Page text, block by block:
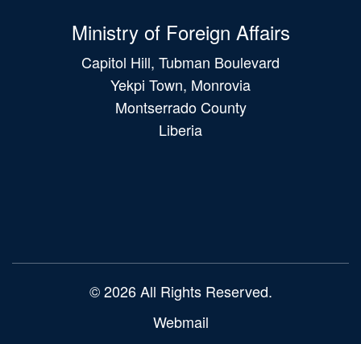
Ministry of Foreign Affairs
Capitol Hill, Tubman Boulevard
Yekpi Town, Monrovia
Montserrado County
Liberia
© 2026 All Rights Reserved.
Webmail